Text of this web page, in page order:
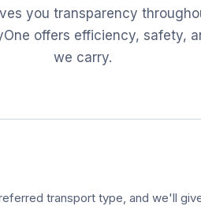
you transparency
offers efficiency, safety,
we carry.
transport type, and we'll